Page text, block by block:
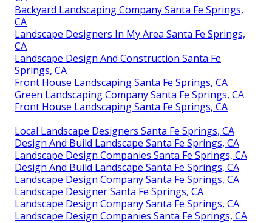
Backyard Landscaping Company Santa Fe Springs,
CA
Landscape Designers In My Area Santa Fe Springs,
CA
Landscape Design And Construction Santa Fe
Springs, CA
Front House Landscaping Santa Fe Springs, CA
Green Landscaping Company Santa Fe Springs, CA
Front House Landscaping Santa Fe Springs, CA
Local Landscape Designers Santa Fe Springs, CA
Design And Build Landscape Santa Fe Springs, CA
Landscape Design Companies Santa Fe Springs, CA
Design And Build Landscape Santa Fe Springs, CA
Landscape Design Company Santa Fe Springs, CA
Landscape Designer Santa Fe Springs, CA
Landscape Design Company Santa Fe Springs, CA
Landscape Design Companies Santa Fe Springs, CA